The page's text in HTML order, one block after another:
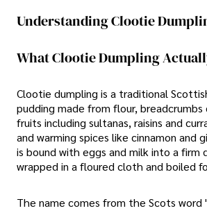
Understanding Clootie
What Clootie Dumpling
Clootie dumpling is a traditional
pudding made from flour,
fruits including sultanas, raisins and
and warming spices like cinnamon and
is bound with eggs and milk into a firm
wrapped in a floured cloth and boiled
The name comes from the Scots word